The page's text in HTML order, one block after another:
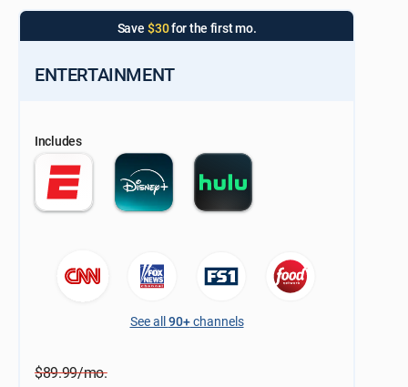
Select your county
Save $30for the first mo.
ENTERTAINMENT
Includes
See all90+channels
$89.99/mo.